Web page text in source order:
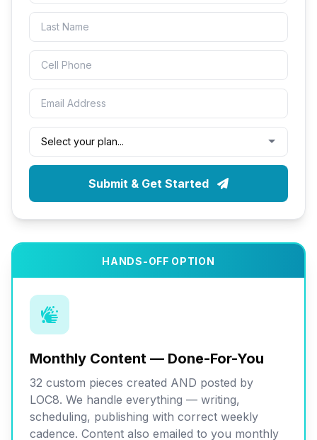
Submit & Get Started
HANDS-OFF OPTION
Monthly Content — Done-For-You
32 custom pieces created AND posted by
LOC8. We handle everything — writing,
scheduling, publishing with correct weekly
cadence. Content also emailed to you monthly